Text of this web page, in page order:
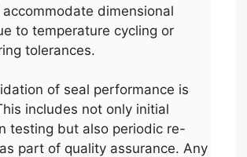
dimensional
to temperature cycling or
tolerances.
of seal performance is
includes not only initial
testing but also periodic re-
part of quality assurance. Any